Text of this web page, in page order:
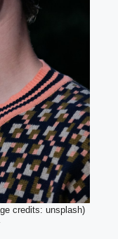
credits: unsplash)